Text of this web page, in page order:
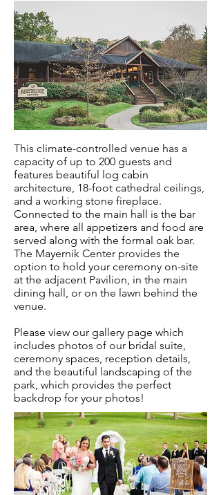
This climate-controlled venue has a
capacity of up to 200 guests and
features beautiful log cabin
architecture, 18-foot cathedral ceilings,
and a working stone fireplace.
Connected to the main hall is the bar
area, where all appetizers and food are
served along with the formal oak bar.
The Mayernik Center provides the
option to hold your ceremony on-site
at the adjacent Pavilion, in the main
dining hall, or on the lawn behind the
venue.
Please view our gallery page which
includes photos of our bridal suite,
ceremony spaces, reception details,
and the beautiful landscaping of the
park, which provides the perfect
backdrop for your photos!